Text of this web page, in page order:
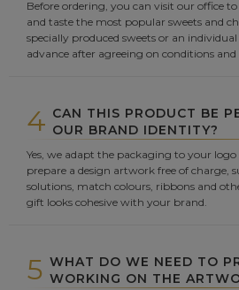
Before ordering, you can visit our office
and taste the most popular sweets and
specially produced sweets or an
advance after agreeing on conditions and
4 CAN THIS PRODUCT BE
OUR BRAND IDENTITY?
Yes, we adapt the packaging to your
prepare a design artwork free of charge,
solutions, match colours, ribbons and
gift looks cohesive with your brand.
5 WHAT DO WE NEED TO
WORKING ON THE